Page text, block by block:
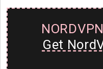
Get